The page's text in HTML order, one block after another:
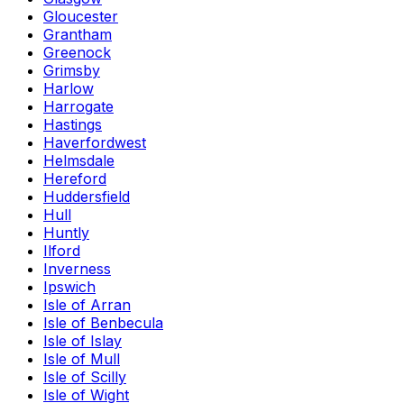
Gloucester
Grantham
Greenock
Grimsby
Harlow
Harrogate
Hastings
Haverfordwest
Helmsdale
Hereford
Huddersfield
Hull
Huntly
Ilford
Inverness
Ipswich
Isle of Arran
Isle of Benbecula
Isle of Islay
Isle of Mull
Isle of Scilly
Isle of Wight